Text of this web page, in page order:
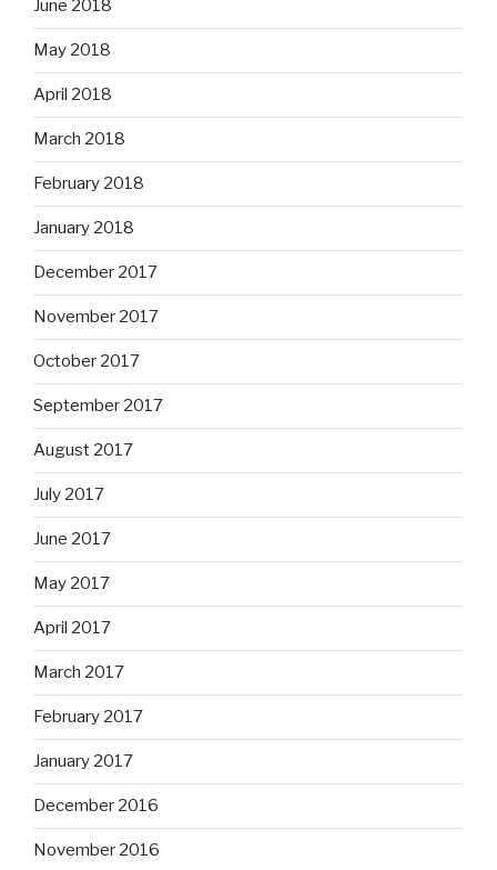
June 2018
May 2018
April 2018
March 2018
February 2018
January 2018
December 2017
November 2017
October 2017
September 2017
August 2017
July 2017
June 2017
May 2017
April 2017
March 2017
February 2017
January 2017
December 2016
November 2016